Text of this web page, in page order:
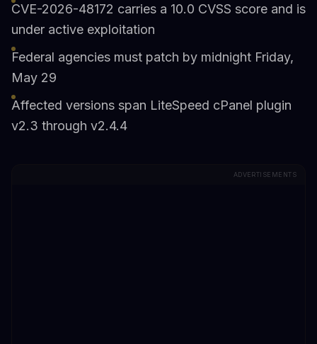
CVE-2026-48172 carries a 10.0 CVSS score and is
under active exploitation
Federal agencies must patch by midnight Friday,
May 29
Affected versions span LiteSpeed cPanel plugin
v2.3 through v2.4.4
ADVERTISEMENTS